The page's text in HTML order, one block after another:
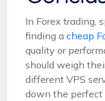
In Forex trading,
finding a cheap
quality or
should weigh
different VPS
down the perfect